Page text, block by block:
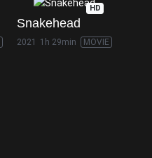
HD
Snakehead
2021 1h 29min MOVIE